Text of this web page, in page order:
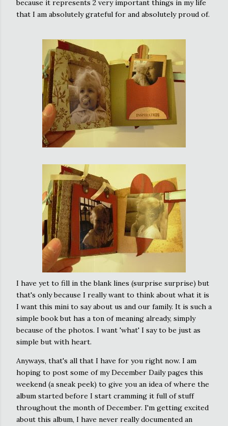
because it represents 2 very important things in my life
that I am absolutely grateful for and absolutely proud of.
I have yet to fill in the blank lines (surprise surprise) but
that's only because I really want to think about what it is
I want this mini to say about us and our family. It is such a
simple book but has a ton of meaning already, simply
because of the photos. I want 'what' I say to be just as
simple but with heart.
Anyways, that's all that I have for you right now. I am
hoping to post some of my December Daily pages this
weekend (a sneak peek) to give you an idea of where the
album started before I start cramming it full of stuff
throughout the month of December. I'm getting excited
about this album, I have never really documented an